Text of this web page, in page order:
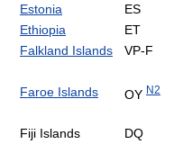
Estonia
ES
Ethiopia
ET
Falkland Islands
VP-F
Faroe Islands OY N2
Fiji Islands
DQ